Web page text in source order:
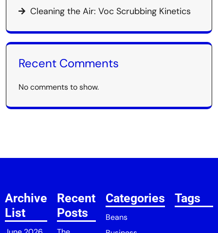
Cleaning the Air: Voc Scrubbing Kinetics
Recent Comments
No comments to show.
Archive
List
Recent
Posts
Categories
Beans
Tags